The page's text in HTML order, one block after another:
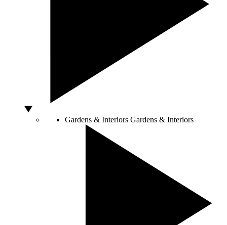
Gardens & Interiors Gardens & Interiors